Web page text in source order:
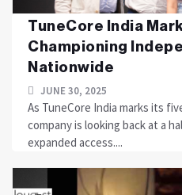
TuneCore India
Championing
Nationwide
JUNE 30, 2025
As TuneCore India marks its
company is looking back at a
expanded access....